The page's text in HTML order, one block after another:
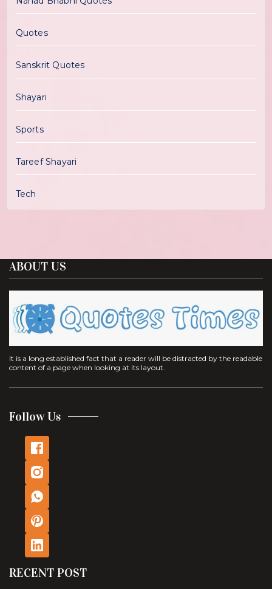
Quotes
Sanskrit Quotes
Shayari
Sports
Tareef Shayari
Tech
ABOUT US
It is a long established fact that a reader will be distracted by the readable
content of a page when looking at its layout.
Follow Us
RECENT POST